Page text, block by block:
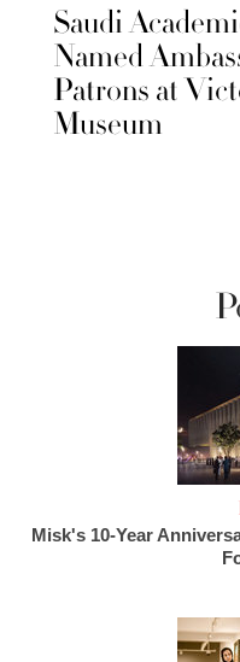
Saudi
Named
Patrons at
Museum
Misk's 10-Year